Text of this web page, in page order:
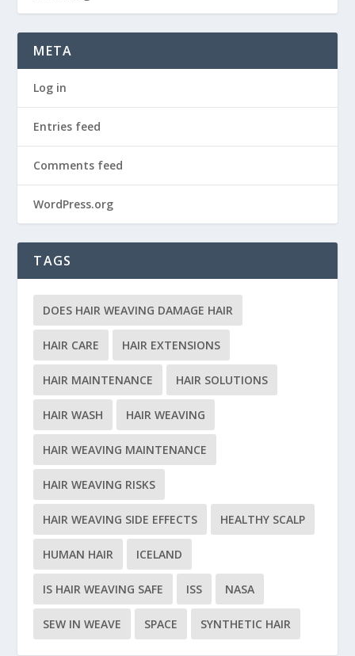
META
Log in
Entries feed
Comments feed
WordPress.org
TAGS
DOES HAIR WEAVING DAMAGE HAIR
HAIR CARE HAIR EXTENSIONS
HAIR MAINTENANCE HAIR SOLUTIONS
HAIR WASH HAIR WEAVING
HAIR WEAVING MAINTENANCE
HAIR WEAVING RISKS
HAIR WEAVING SIDE EFFECTS HEALTHY SCALP
HUMAN HAIR ICELAND
IS HAIR WEAVING SAFE ISS NASA
SEW IN WEAVE SPACE SYNTHETIC HAIR